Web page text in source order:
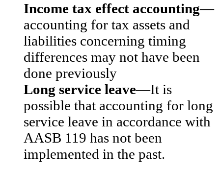
Income tax effect accounting—
accounting for tax assets and
liabilities concerning timing
differences may not have been
done previously
Long service leave—It is
possible that accounting for long
service leave in accordance with
AASB 119 has not been
implemented in the past.